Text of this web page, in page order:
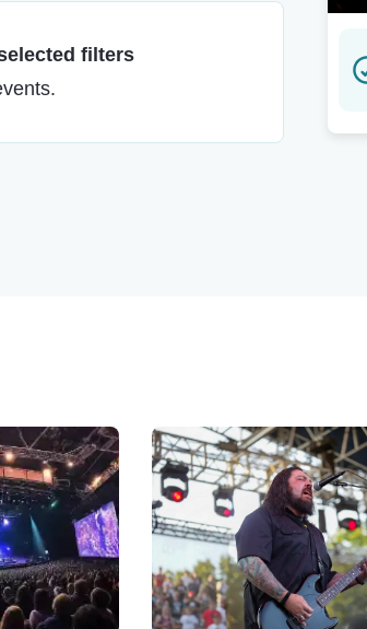
filters